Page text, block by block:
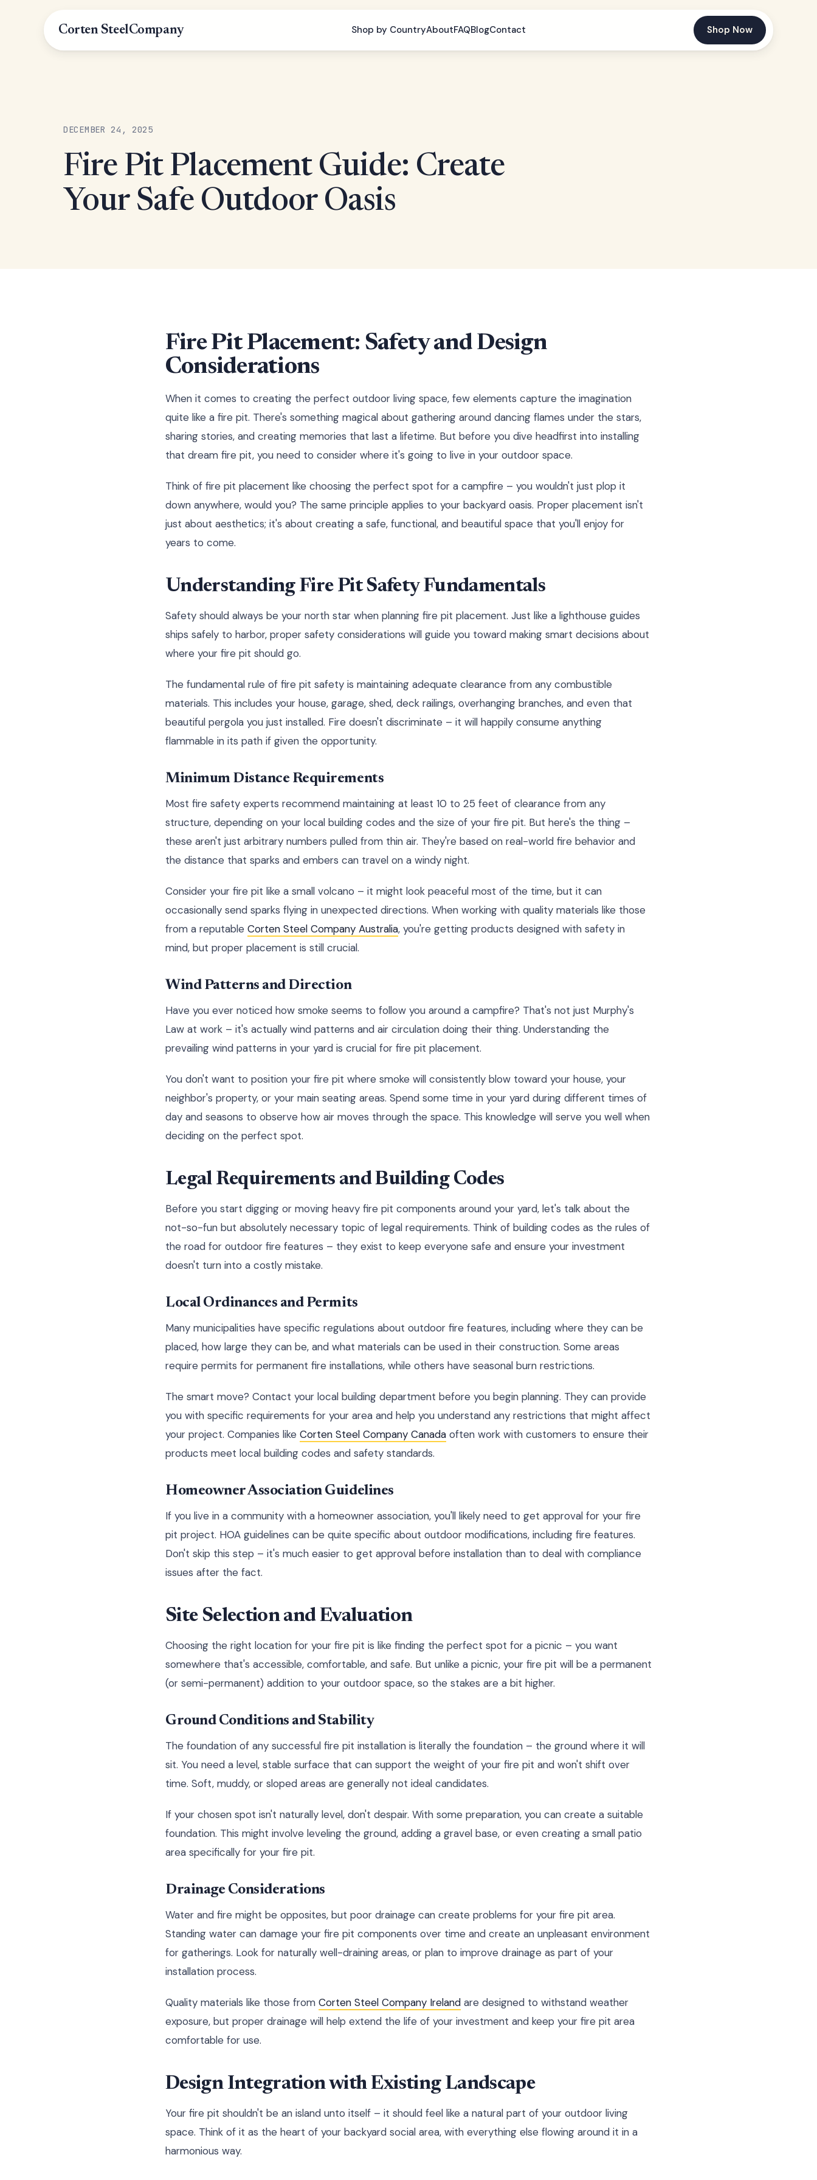
Corten SteelCompany Shop by CountryAboutFAQBlogContact Shop Now
DECEMBER 24, 2025
Fire Pit Placement Guide: Create
Your Safe Outdoor Oasis
Fire Pit Placement: Safety and Design
Considerations
When it comes to creating the perfect outdoor living space, few elements capture the imagination
quite like a fire pit. There's something magical about gathering around dancing flames under the stars,
sharing stories, and creating memories that last a lifetime. But before you dive headfirst into installing
that dream fire pit, you need to consider where it's going to live in your outdoor space.
Think of fire pit placement like choosing the perfect spot for a campfire – you wouldn't just plop it
down anywhere, would you? The same principle applies to your backyard oasis. Proper placement isn't
just about aesthetics; it's about creating a safe, functional, and beautiful space that you'll enjoy for
years to come.
Understanding Fire Pit Safety Fundamentals
Safety should always be your north star when planning fire pit placement. Just like a lighthouse guides
ships safely to harbor, proper safety considerations will guide you toward making smart decisions about
where your fire pit should go.
The fundamental rule of fire pit safety is maintaining adequate clearance from any combustible
materials. This includes your house, garage, shed, deck railings, overhanging branches, and even that
beautiful pergola you just installed. Fire doesn't discriminate – it will happily consume anything
flammable in its path if given the opportunity.
Minimum Distance Requirements
Most fire safety experts recommend maintaining at least 10 to 25 feet of clearance from any
structure, depending on your local building codes and the size of your fire pit. But here's the thing –
these aren't just arbitrary numbers pulled from thin air. They're based on real-world fire behavior and
the distance that sparks and embers can travel on a windy night.
Consider your fire pit like a small volcano – it might look peaceful most of the time, but it can
occasionally send sparks flying in unexpected directions. When working with quality materials like those
from a reputable Corten Steel Company Australia, you're getting products designed with safety in
mind, but proper placement is still crucial.
Wind Patterns and Direction
Have you ever noticed how smoke seems to follow you around a campfire? That's not just Murphy's
Law at work – it's actually wind patterns and air circulation doing their thing. Understanding the
prevailing wind patterns in your yard is crucial for fire pit placement.
You don't want to position your fire pit where smoke will consistently blow toward your house, your
neighbor's property, or your main seating areas. Spend some time in your yard during different times of
day and seasons to observe how air moves through the space. This knowledge will serve you well when
deciding on the perfect spot.
Legal Requirements and Building Codes
Before you start digging or moving heavy fire pit components around your yard, let's talk about the
not-so-fun but absolutely necessary topic of legal requirements. Think of building codes as the rules of
the road for outdoor fire features – they exist to keep everyone safe and ensure your investment
doesn't turn into a costly mistake.
Local Ordinances and Permits
Many municipalities have specific regulations about outdoor fire features, including where they can be
placed, how large they can be, and what materials can be used in their construction. Some areas
require permits for permanent fire installations, while others have seasonal burn restrictions.
The smart move? Contact your local building department before you begin planning. They can provide
you with specific requirements for your area and help you understand any restrictions that might affect
your project. Companies like Corten Steel Company Canada often work with customers to ensure their
products meet local building codes and safety standards.
Homeowner Association Guidelines
If you live in a community with a homeowner association, you'll likely need to get approval for your fire
pit project. HOA guidelines can be quite specific about outdoor modifications, including fire features.
Don't skip this step – it's much easier to get approval before installation than to deal with compliance
issues after the fact.
Site Selection and Evaluation
Choosing the right location for your fire pit is like finding the perfect spot for a picnic – you want
somewhere that's accessible, comfortable, and safe. But unlike a picnic, your fire pit will be a permanent
(or semi-permanent) addition to your outdoor space, so the stakes are a bit higher.
Ground Conditions and Stability
The foundation of any successful fire pit installation is literally the foundation – the ground where it will
sit. You need a level, stable surface that can support the weight of your fire pit and won't shift over
time. Soft, muddy, or sloped areas are generally not ideal candidates.
If your chosen spot isn't naturally level, don't despair. With some preparation, you can create a suitable
foundation. This might involve leveling the ground, adding a gravel base, or even creating a small patio
area specifically for your fire pit.
Drainage Considerations
Water and fire might be opposites, but poor drainage can create problems for your fire pit area.
Standing water can damage your fire pit components over time and create an unpleasant environment
for gatherings. Look for naturally well-draining areas, or plan to improve drainage as part of your
installation process.
Quality materials like those from Corten Steel Company Ireland are designed to withstand weather
exposure, but proper drainage will help extend the life of your investment and keep your fire pit area
comfortable for use.
Design Integration with Existing Landscape
Your fire pit shouldn't be an island unto itself – it should feel like a natural part of your outdoor living
space. Think of it as the heart of your backyard social area, with everything else flowing around it in a
harmonious way.